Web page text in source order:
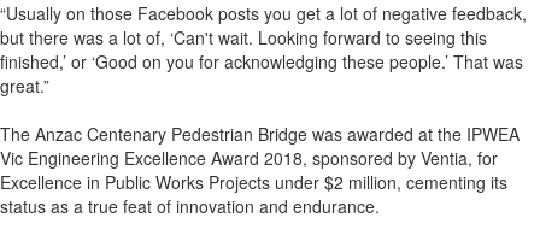
“Usually on those Facebook posts you get a lot of negative feedback,
but there was a lot of, ‘Can't wait. Looking forward to seeing this
finished,’ or ‘Good on you for acknowledging these people.’ That was
great.”
The Anzac Centenary Pedestrian Bridge was awarded at the IPWEA
Vic Engineering Excellence Award 2018, sponsored by Ventia, for
Excellence in Public Works Projects under $2 million, cementing its
status as a true feat of innovation and endurance.